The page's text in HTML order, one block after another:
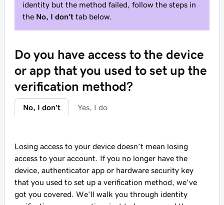
identity but the method failed, follow the steps in
the No, I don't tab below.
Do you have access to the device
or app that you used to set up the
verification method?
No, I don't Yes, I do
Losing access to your device doesn’t mean losing
access to your account. If you no longer have the
device, authenticator app or hardware security key
that you used to set up a verification method, we've
got you covered. We'll walk you through identity